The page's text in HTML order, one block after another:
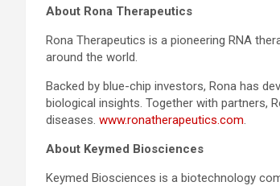
About Rona Therapeutics
Rona Therapeutics is a pioneering RNA
around the world.
Backed by blue-chip investors, Rona has
biological insights. Together with partners,
diseases. www.ronatherapeutics.com.
About Keymed Biosciences
Keymed Biosciences is a biotechnology